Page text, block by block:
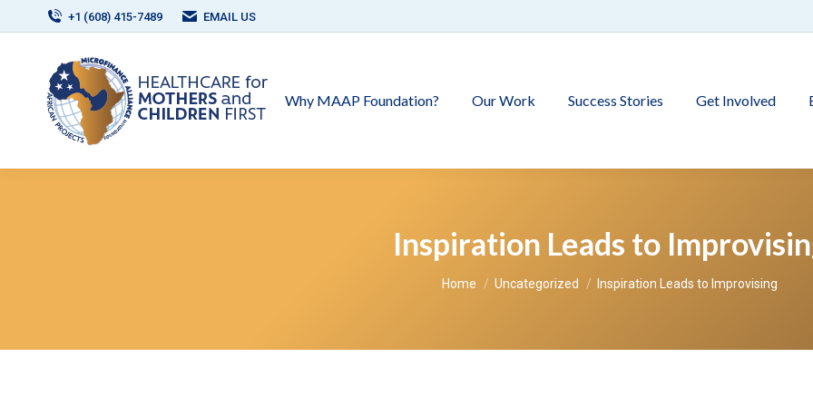
+1 (608) 415-7489 EMAIL US
Why MAAP Foundation? Our Work Success Stories Get Involved
Inspiration Leads to
You are here:
Home Uncategorized Inspiration Leads to Improvising